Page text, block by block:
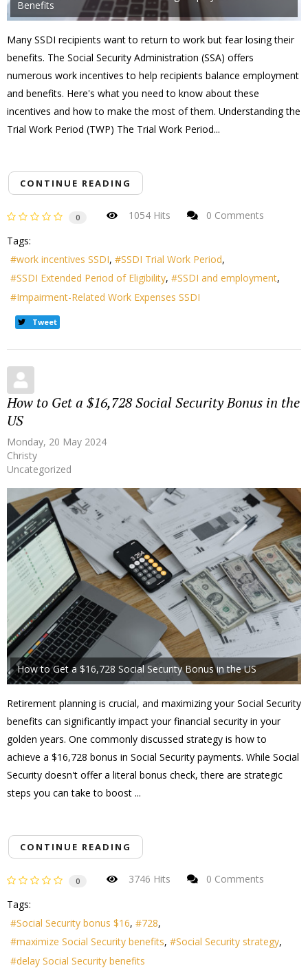
Benefits
Many SSDI recipients want to return to work but fear losing their
benefits. The Social Security Administration (SSA) offers
numerous work incentives to help recipients balance employment
and benefits. Here's what you need to know about these
incentives and how to make the most of them. Understanding the
Trial Work Period (TWP) The Trial Work Period...
CONTINUE READING
0 1054 Hits
0 Comments
Tags:
work incentives SSDI
SSDI Trial Work Period
SSDI Extended Period of Eligibility
SSDI and employment
Impairment-Related Work Expenses SSDI
Tweet
How to Get a $16,728 Social Security Bonus in the
US
Monday, 20 May 2024
Christy
Uncategorized
How to Get a $16,728 Social Security Bonus in the US
Retirement planning is crucial, and maximizing your Social Security
benefits can significantly impact your financial security in your
golden years. One commonly discussed strategy is how to
achieve a $16,728 bonus in Social Security payments. While Social
Security doesn't offer a literal bonus check, there are strategic
steps you can take to boost ...
CONTINUE READING
0 3746 Hits
0 Comments
Tags:
Social Security bonus $16
728
maximize Social Security benefits
Social Security strategy
delay Social Security benefits